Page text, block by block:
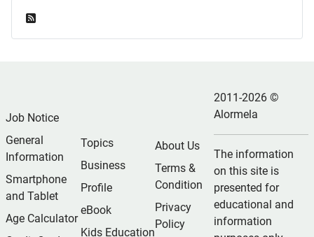
Job Notice
General
Information
Smartphone
and Tablet
Age Calculator
Topics
Business
Profile
eBook
Kids Education
About Us
Terms &
Condition
Privacy
Policy
2011-2026 ©
Alormela
The information
on this site is
presented for
educational and
information